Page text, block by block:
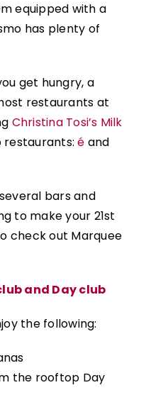
equipped with a
has plenty of
get hungry, a
restaurants at
Christina Tosi’s Milk
restaurants:é and
bars and
to make your 21st
check out Marquee
and Day club
the following:
the rooftop Day